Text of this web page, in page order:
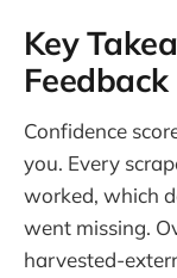
Key
Feedback
Confidence
you. Every
worked, which
went missing.
harvested-